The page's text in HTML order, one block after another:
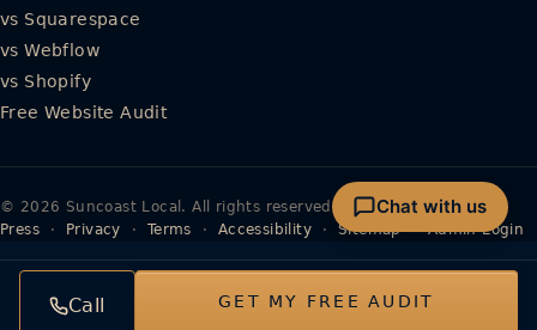
Call GET MY FREE AUDIT
vs Squarespace
vs Webflow
vs Shopify
Free Website Audit
© 2026 Suncoast Local. All rights reserved.
Press · Privacy · Terms · Accessibility ·Sitemap·Admin Login
Chat with us